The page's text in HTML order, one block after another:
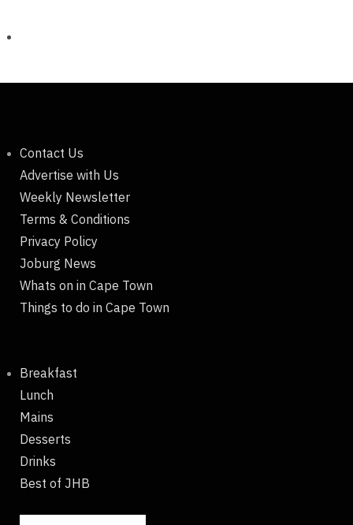
Contact Us
Advertise with Us
Weekly Newsletter
Terms & Conditions
Privacy Policy
Joburg News
Whats on in Cape Town
Things to do in Cape Town
Breakfast
Lunch
Mains
Desserts
Drinks
Best of JHB